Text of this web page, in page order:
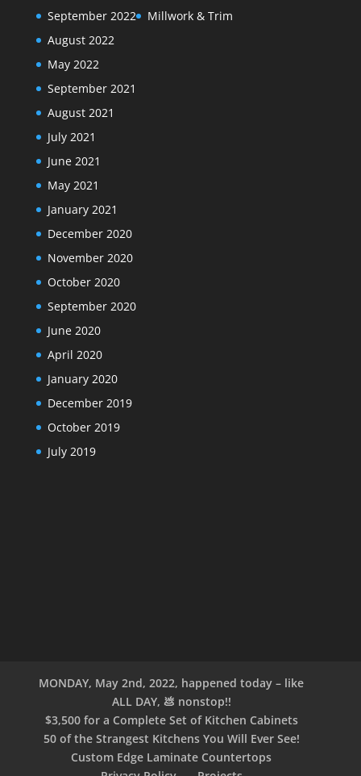
September 2022
August 2022
May 2022
September 2021
August 2021
July 2021
June 2021
May 2021
January 2021
December 2020
November 2020
October 2020
September 2020
June 2020
April 2020
January 2020
December 2019
October 2019
July 2019
Millwork & Trim
MONDAY, May 2nd, 2022, happened today – like
ALL DAY, 💩 nonstop!!
$3,500 for a Complete Set of Kitchen Cabinets
50 of the Strangest Kitchens You Will Ever See!
Custom Edge Laminate Countertops